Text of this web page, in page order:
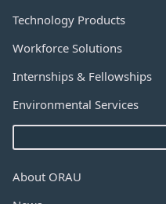
Technology Products
Workforce Solutions
Internships & Fellowships
Environmental Services
About ORAU